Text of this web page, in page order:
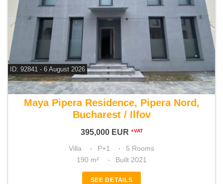
ID: 92841 - 6 August 2026
For sale 4 bedroom villa
Maya Pipera Residence, Pipera Nord,
Bucharest / Ilfov
395,000 EUR +VAT
Villa P+1
5 Rooms
190 m²
Built 2021
SEE DETAILS